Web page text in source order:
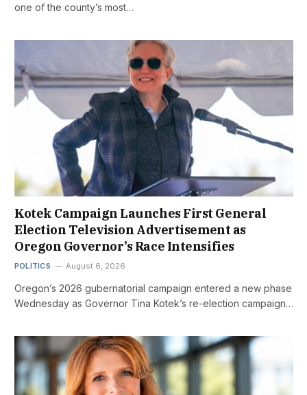
one of the county’s most…
Kotek Campaign Launches First General
Election Television Advertisement as
Oregon Governor’s Race Intensifies
POLITICS August 6, 2026
Oregon’s 2026 gubernatorial campaign entered a new phase
Wednesday as Governor Tina Kotek’s re-election campaign…